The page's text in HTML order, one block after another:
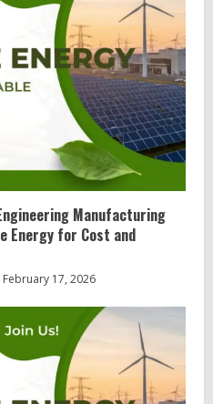
Manufacturing
Energy for Cost and
February 17, 2026